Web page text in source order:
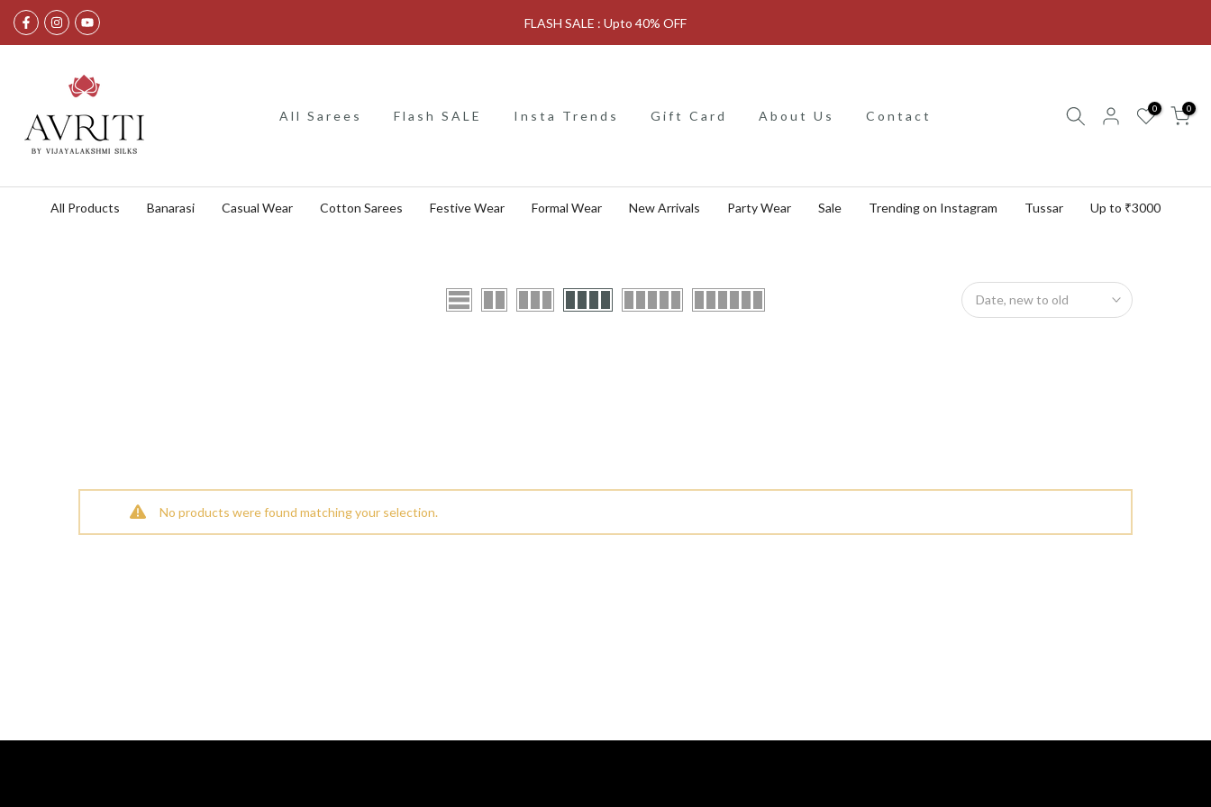
Skip
to
FLASH SALE : Upto 40% OFF
All Sarees Flash SALE Insta Trends Gift Card About Us Contact 0 0
All Products Banarasi Casual Wear Cotton Sarees Festive Wear Formal Wear New Arrivals Party Wear Sale Trending on Instagram Tussar Up to ₹3000
Date, new to old
No products were found matching your selection.